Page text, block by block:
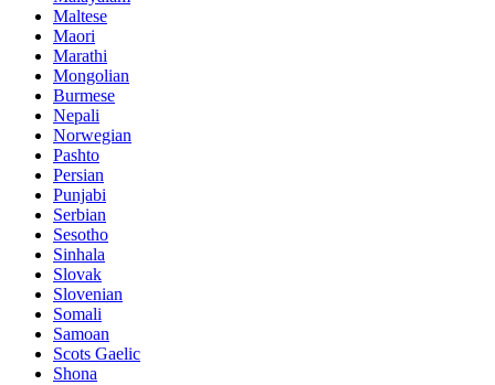
Maltese
Maori
Marathi
Mongolian
Burmese
Nepali
Norwegian
Pashto
Persian
Punjabi
Serbian
Sesotho
Sinhala
Slovak
Slovenian
Somali
Samoan
Scots Gaelic
Shona